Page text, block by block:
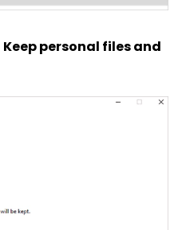
Keep personal files and